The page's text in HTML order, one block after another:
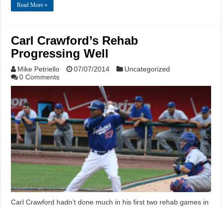
Read More »
Carl Crawford’s Rehab
Progressing Well
Mike Petriello 07/07/2014
Uncategorized
0 Comments
Carl Crawford hadn’t done much in his first two rehab games in